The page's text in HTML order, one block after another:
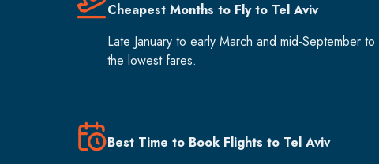
Cheapest Months to Fly to Tel Aviv
Late January to early March and mid-September
the lowest fares.
Best Time to Book Flights to Tel Aviv